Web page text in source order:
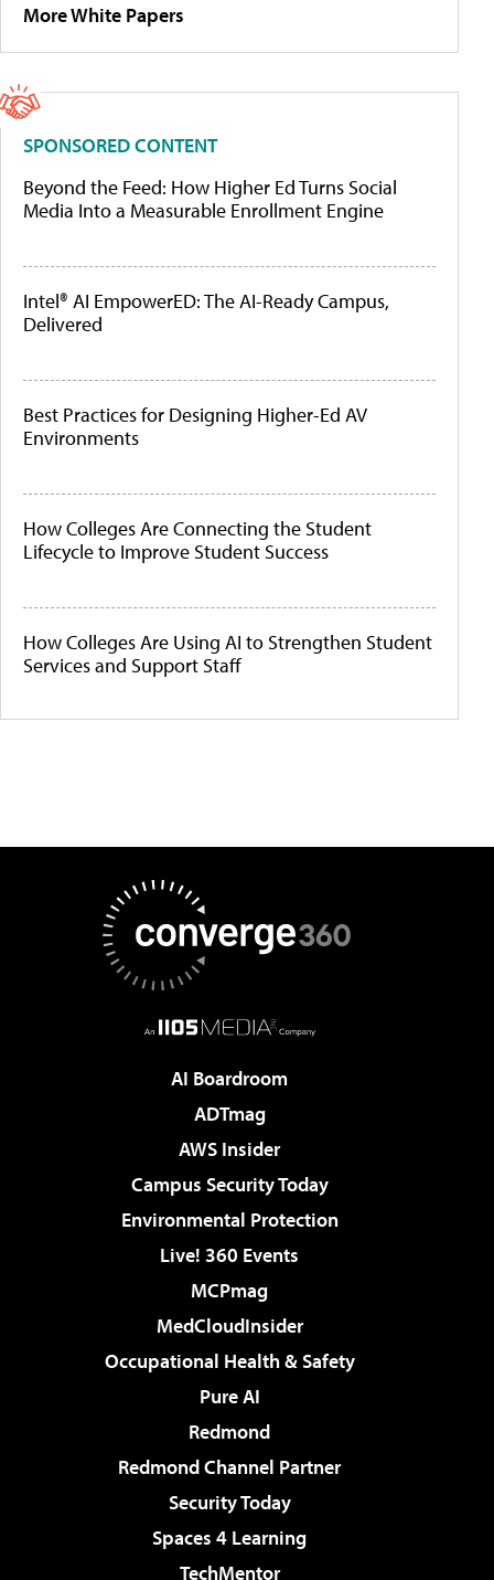
More White Papers
SPONSORED CONTENT
Beyond the Feed: How Higher Ed Turns Social
Media Into a Measurable Enrollment Engine
Intel® AI EmpowerED: The AI-Ready Campus,
Delivered
Best Practices for Designing Higher-Ed AV
Environments
How Colleges Are Connecting the Student
Lifecycle to Improve Student Success
How Colleges Are Using AI to Strengthen Student
Services and Support Staff
AI Boardroom
ADTmag
AWS Insider
Campus Security Today
Environmental Protection
Live! 360 Events
MCPmag
MedCloudInsider
Occupational Health & Safety
Pure AI
Redmond
Redmond Channel Partner
Security Today
Spaces 4 Learning
TechMentor